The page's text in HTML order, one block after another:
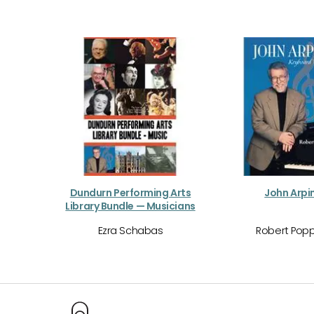
Dundurn Performing Arts
Library Bundle — Musicians
Ezra Schabas
John
Robert